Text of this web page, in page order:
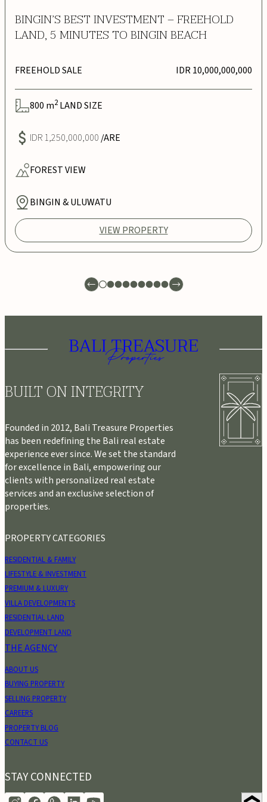
BINGIN’S BEST INVESTMENT – FREEHOLD
LAND, 5 MINUTES TO BINGIN BEACH
FREEHOLD SALE IDR 10,000,000,000
800 m2 LAND SIZE
IDR 1,250,000,000 /ARE
FORESTVIEW
BINGIN & ULUWATU
VIEW PROPERTY
BUILT ON INTEGRITY
Founded in 2012, Bali Treasure Properties
has been redefining the Bali real estate
experience ever since. We set the standard
for excellence in Bali, empowering our
clients with personalized real estate
services and an exclusive selection of
properties.
PROPERTY CATEGORIES
RESIDENTIAL & FAMILY
LIFESTYLE & INVESTMENT
PREMIUM & LUXURY
VILLA DEVELOPMENTS
RESIDENTIAL LAND
DEVELOPMENT LAND
THE AGENCY
ABOUT US
BUYING PROPERTY
SELLING PROPERTY
CAREERS
PROPERTY BLOG
CONTACT US
STAY CONNECTED